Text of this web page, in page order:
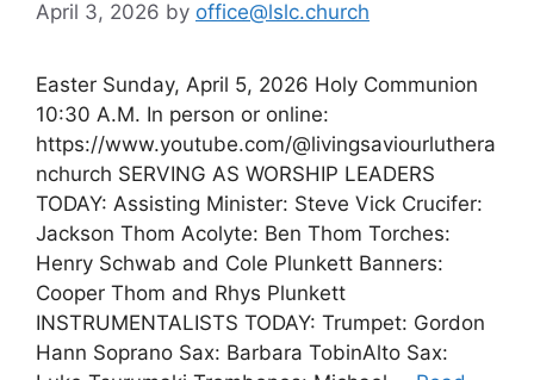
April 3, 2026 by office@lslc.church
Easter Sunday, April 5, 2026 Holy Communion
10:30 A.M. In person or online:
https://www.youtube.com/@livingsaviourluthera
nchurch SERVING AS WORSHIP LEADERS
TODAY: Assisting Minister: Steve Vick Crucifer:
Jackson Thom Acolyte: Ben Thom Torches:
Henry Schwab and Cole Plunkett Banners:
Cooper Thom and Rhys Plunkett
INSTRUMENTALISTS TODAY: Trumpet: Gordon
Hann Soprano Sax: Barbara TobinAlto Sax: